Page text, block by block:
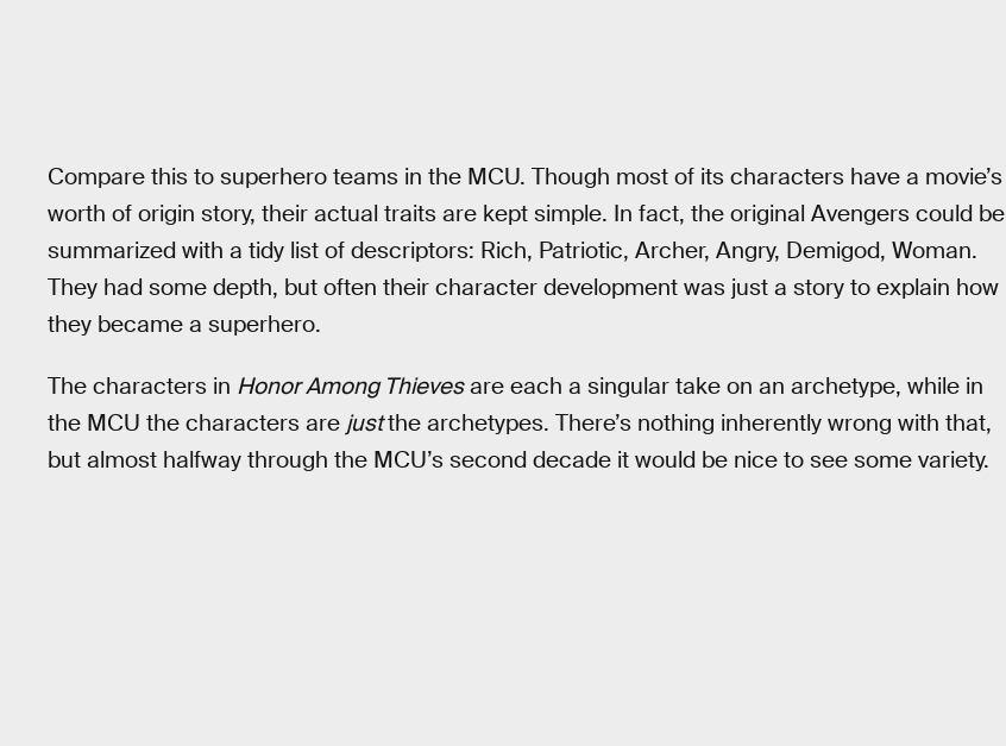
Compare this to superhero teams in the MCU. Though most of its characters have a movie’s
worth of origin story, their actual traits are kept simple. In fact, the original Avengers could be
summarized with a tidy list of descriptors: Rich, Patriotic, Archer, Angry, Demigod, Woman.
They had some depth, but often their character development was just a story to explain how
they became a superhero.
The characters in Honor Among Thievesare each a singular take on an archetype, while in
the MCU the characters are justthe archetypes. There’s nothing inherently wrong with that,
but almost halfway through the MCU’s second decade it would be nice to see some variety.